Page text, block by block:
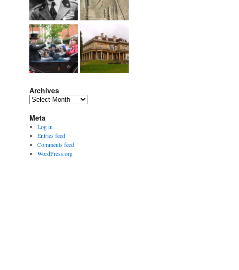
Archives
Archives
Meta
Log in
Entries feed
Comments feed
WordPress.org